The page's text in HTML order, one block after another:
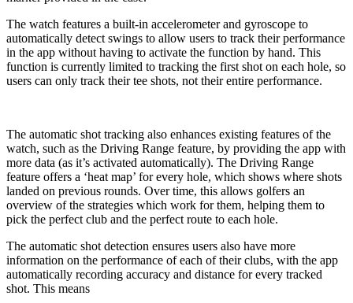
The watch features a built-in accelerometer and gyroscope to
automatically detect swings to allow users to track their performance
in the app without having to activate the function by hand. This
function is currently limited to tracking the first shot on each hole, so
users can only track their tee shots, not their entire performance.
The automatic shot tracking also enhances existing features of the
watch, such as the Driving Range feature, by providing the app with
more data (as it’s activated automatically). The Driving Range
feature offers a ‘heat map’ for every hole, which shows where shots
landed on previous rounds. Over time, this allows golfers an
overview of the strategies which work for them, helping them to
pick the perfect club and the perfect route to each hole.
The automatic shot detection ensures users also have more
information on the performance of each of their clubs, with the app
automatically recording accuracy and distance for every tracked
shot. This means